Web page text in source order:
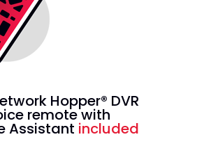
Hopper® DVR
remote with
Assistant included